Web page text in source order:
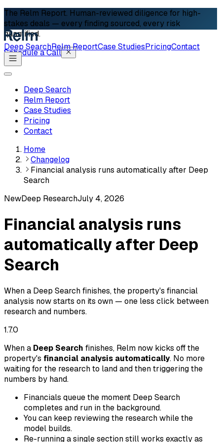
The Relm Report. Human-reviewed diligence for high-
stakes deals — every finding sourced, every risk
quantified.
Schedule a Call
Deep SearchRelm ReportCase StudiesPricingContact
Deep Search
Relm Report
Case Studies
Pricing
Contact
Home
Changelog
Financial analysis runs automatically after Deep
Search
NewDeep ResearchJuly 4, 2026
Financial analysis runs
automatically after Deep
Search
When a Deep Search finishes, the property's financial
analysis now starts on its own — one less click between
research and numbers.
1.7.0
When a Deep Search finishes, Relm now kicks off the
property's financial analysis automatically. No more
waiting for the research to land and then triggering the
numbers by hand.
Financials queue the moment Deep Search
completes and run in the background.
You can keep reviewing the research while the
model builds.
Re-running a single section still works exactly as